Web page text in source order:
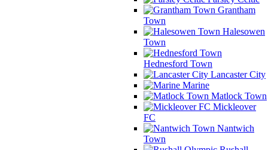
Grantham
Town
Halesowen
Town
Hednesford Town
Lancaster City
Marine
Matlock Town
Mickleover
FC
Nantwich
Town